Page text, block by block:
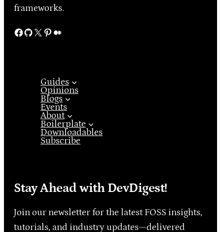
frameworks.
Facebook GitHub X Pinterest Medium
Guides
Opinions
Blogs
Events
About
Boilerplate
Downloadables
Subscribe
Stay Ahead with DevDigest!
Join our newsletter for the latest FOSS insights,
tutorials, and industry updates—delivered